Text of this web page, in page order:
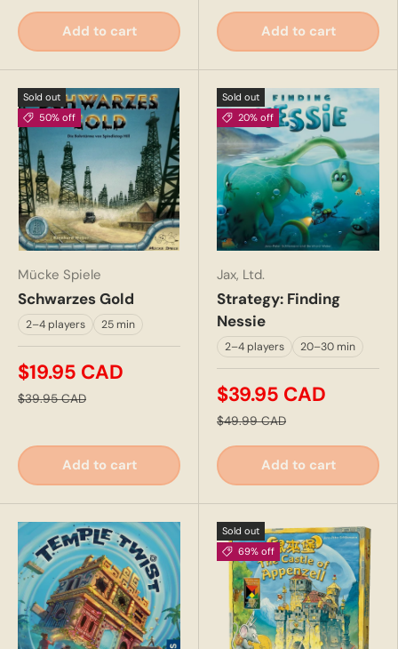
Add to cart Add to cart
Sold out
50% off
Mücke Spiele
Schwarzes Gold
2–4 players 25 min
$19.95 CAD
$39.95 CAD
Add to cart
Sold out
20% off
Jax, Ltd.
Strategy: Finding
Nessie
2–4 players 20–30 min
$39.95 CAD
$49.99 CAD
Add to cart
Sold out
69% off